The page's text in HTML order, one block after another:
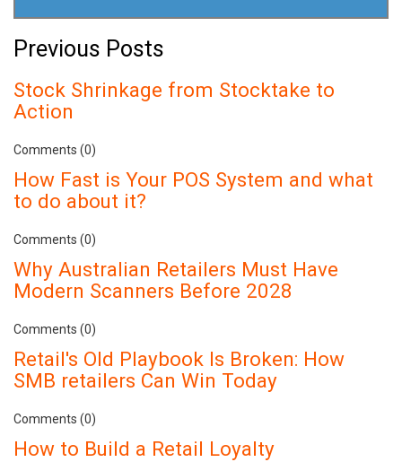
Previous Posts
Stock Shrinkage from Stocktake to
Action
Comments (0)
How Fast is Your POS System and what
to do about it?
Comments (0)
Why Australian Retailers Must Have
Modern Scanners Before 2028
Comments (0)
Retail's Old Playbook Is Broken: How
SMB retailers Can Win Today
Comments (0)
How to Build a Retail Loyalty